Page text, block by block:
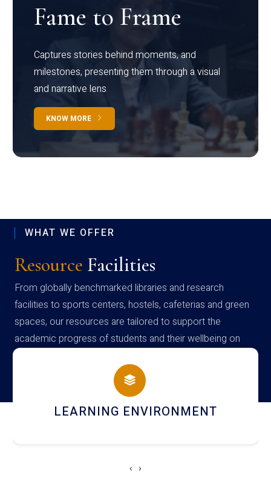
Fame to Frame
Captures stories behind moments, and
milestones, presenting them through a visual
and narrative lens
KNOW MORE
WHAT WE OFFER
Resource Facilities
From globally benchmarked libraries and research
facilities to sports centers, hostels, cafeterias and green
spaces, our resources are tailored to support the
academic progress of students and their wellbeing on
campus
HOSTEL AND DINING
‹ ›